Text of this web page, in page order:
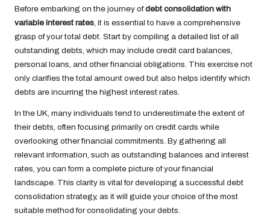
Before embarking on the journey ofdebt consolidation with
variable interest rates, it is essential to have a comprehensive
grasp of your total debt. Start by compiling a detailed list of all
outstanding debts, which may include credit card balances,
personal loans, and other financial obligations. This exercise not
only clarifies the total amount owed but also helps identify which
debts are incurring the highest interest rates.
In the UK, many individuals tend to underestimate the extent of
their debts, often focusing primarily on credit cards while
overlooking other financial commitments. By gathering all
relevant information, such as outstanding balances and interest
rates, you can form a complete picture of your financial
landscape. This clarity is vital for developing a successful debt
consolidation strategy, as it will guide your choice of the most
suitable method for consolidating your debts.